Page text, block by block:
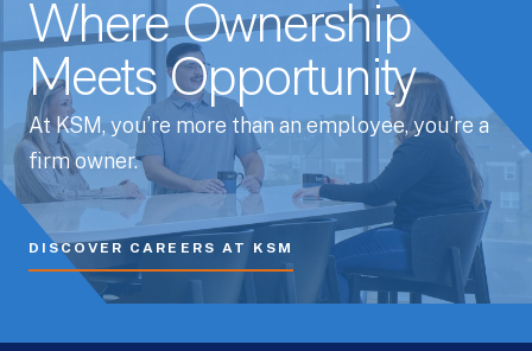
Where Ownership
Meets Opportunity
At KSM, you’re more than an employee, you’re a
firm owner.
DISCOVER CAREERS AT KSM